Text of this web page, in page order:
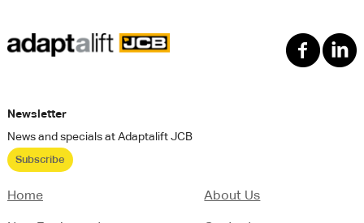
Newsletter
News and specials at Adaptalift JCB
Subscribe
Home About Us